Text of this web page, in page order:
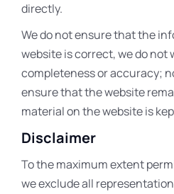
directly.
We do not ensure that the
website is correct, we do not
completeness or accuracy;
ensure that the website
material on the website is
Disclaimer
To the maximum extent
we exclude all